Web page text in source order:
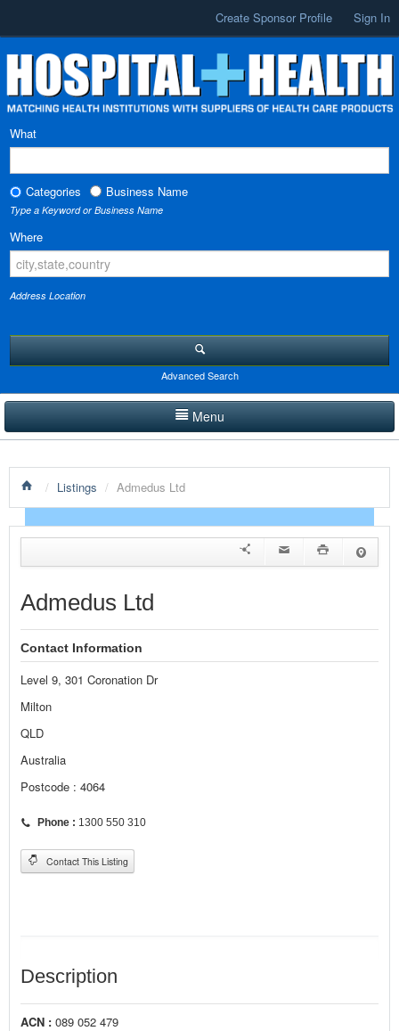
Create Sponsor Profile Sign In
What
Categories Business Name
Type a Keyword or Business Name
Where
Address Location
Advanced Search
Menu
PRODUCTS SHOWCASE
EVENTS
NEWS
ADVERTISE WITH US
CONTACT US
/ Listings / Admedus Ltd
Admedus Ltd
Contact Information
Level 9, 301 Coronation Dr
Milton
QLD
Australia
Postcode : 4064
Phone : 1300 550 310
Contact This Listing
Description
ACN : 089 052 479